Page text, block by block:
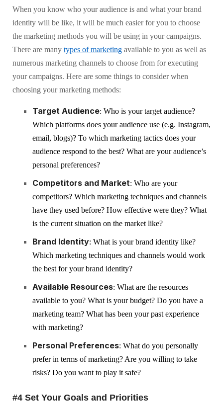
When you know who your audience is and what your brand
identity will be like, it will be much easier for you to choose
the marketing methods you will be using in your campaigns.
There are many types of marketing available to you as well as
numerous marketing channels to choose from for executing
your campaigns. Here are some things to consider when
choosing your marketing methods:
Target Audience: Who is your target audience?
Which platforms does your audience use (e.g. Instagram,
email, blogs)? To which marketing tactics does your
audience respond to the best? What are your audience’s
personal preferences?
Competitors and Market: Who are your
competitors? Which marketing techniques and channels
have they used before? How effective were they? What
is the current situation on the market like?
Brand Identity: What is your brand identity like?
Which marketing techniques and channels would work
the best for your brand identity?
Available Resources: What are the resources
available to you? What is your budget? Do you have a
marketing team? What has been your past experience
with marketing?
Personal Preferences: What do you personally
prefer in terms of marketing? Are you willing to take
risks? Do you want to play it safe?
#4 Set Your Goals and Priorities